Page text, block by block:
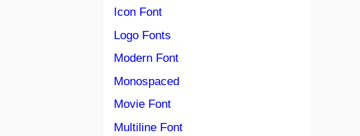
Icon Font
Logo Fonts
Modern Font
Monospaced
Movie Font
Multiline Font